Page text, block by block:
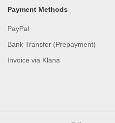
Payment Methods
PayPal
Bank Transfer (Prepayment)
Invoice via Klana